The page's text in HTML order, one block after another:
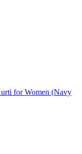
for Women (Navy